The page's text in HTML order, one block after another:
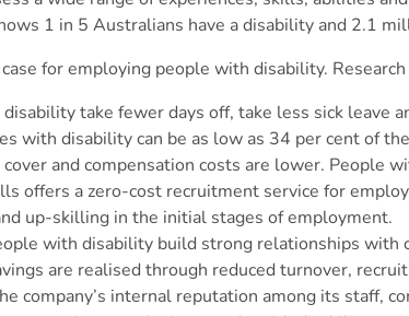
1 in 5 Australians have a disability and 2.1
for employing people with disability.
take fewer days off, take less sick leave
with disability can be as low as 34 per cent of
and compensation costs are lower. People
offers a zero-cost recruitment service for
up-skilling in the initial stages of employment.
with disability build strong relationships
are realised through reduced turnover,
company’s internal reputation among its staff,